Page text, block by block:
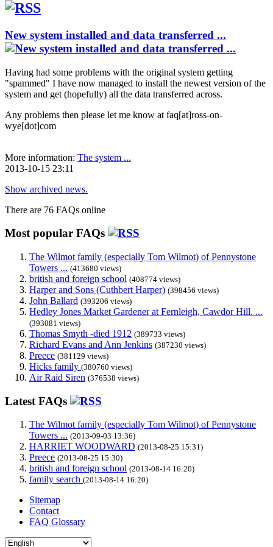
New system installed and data transferred ...
Having had some problems with the original system getting
"spammed" I have now managed to install the newest version of the
system and get (hopefully) all the data transferred across.
Any problems then please let me know at faq[at]ross-on-
wye[dot]com
More information: The system ...
2013-10-15 23:11
Show archived news.
There are 76 FAQs online
Most popular FAQs
The Wilmot family (especially Tom Wilmot) of Pennystone
Towers ... (413680 views)
british and foreign school (408774 views)
Harper and Sons (Cuthbert Harper) (398456 views)
John Ballard (393206 views)
Hedley Jones Market Gardener at Fernleigh, Cawdor Hill. ...
(393081 views)
Thomas Smyth -died 1912 (389733 views)
Richard Evans and Ann Jenkins (387230 views)
Preece (381129 views)
Hicks family (380760 views)
Air Raid Siren (376538 views)
Latest FAQs
The Wilmot family (especially Tom Wilmot) of Pennystone
Towers ... (2013-09-03 13:36)
HARRIET WOODWARD (2013-08-25 15:31)
Preece (2013-08-25 15:30)
british and foreign school (2013-08-14 16:20)
family search (2013-08-14 16:20)
Sitemap
Contact
FAQ Glossary